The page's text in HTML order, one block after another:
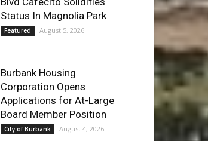
Burbank Housing
Corporation Opens
City of Burbank August 4, 2026
Guy Fieri Brings Flavortown
to Burbank During Santo
Tequila Signing at Pavilions